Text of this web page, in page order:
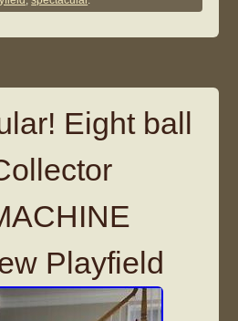
Eight ball
Playfield